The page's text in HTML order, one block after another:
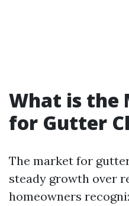
What is the
for Gutter
The market for
steady growth over
homeowners